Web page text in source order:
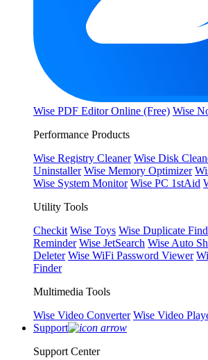
Wise PDF Editor Online (Free) Wise
Performance Products
Wise Registry Cleaner Wise Disk
Uninstaller Wise Memory Optimizer
Wise System Monitor Wise PC 1stAid
Utility Tools
Checkit Wise Toys Wise Duplicate
Reminder Wise JetSearch Wise Auto
Deleter Wise WiFi Password Viewer
Finder
Multimedia Tools
Wise Video Converter Wise Video
Support
Support Center